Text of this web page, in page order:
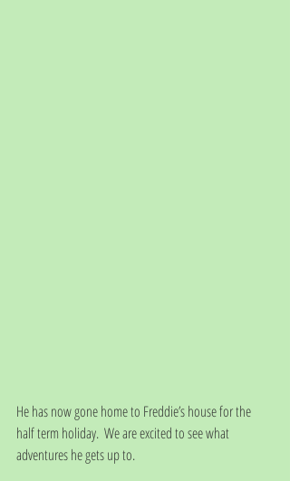
He has now gone home to Freddie’s house for the
half term holiday.  We are excited to see what
adventures he gets up to.